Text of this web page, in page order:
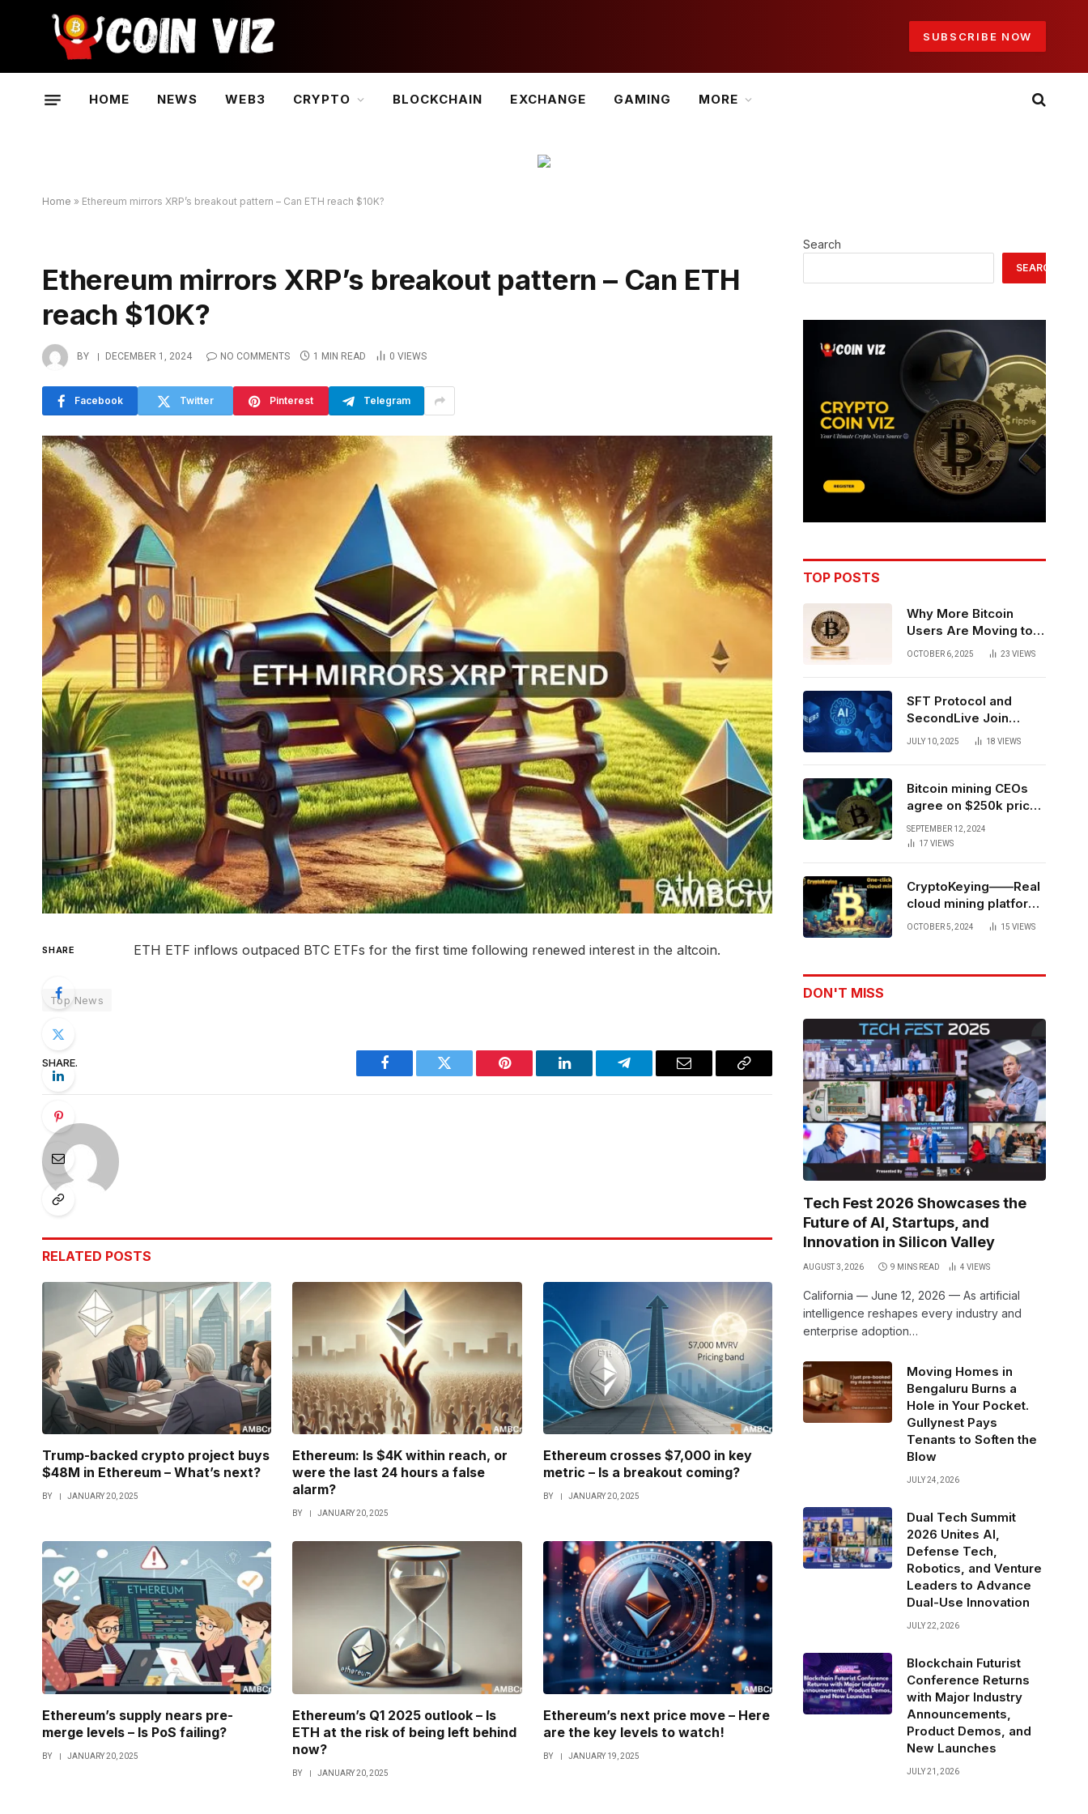
SUBSCRIBE NOW
HOME NEWS WEB3 CRYPTO BLOCKCHAIN EXCHANGE GAMING MORE
Home » Ethereum mirrors XRP’s breakout pattern – Can ETH reach $10K?
Ethereum mirrors XRP’s breakout pattern – Can ETH
reach $10K?
BY DECEMBER 1, 2024 NO COMMENTS 1 MIN READ 0 VIEWS
Facebook Twitter Pinterest Telegram
SHARE ETH ETF inflows outpaced BTC ETFs for the first time following renewed interest in the altcoin.
Top News
SHARE.
Facebook Twitter Pinterest LinkedIn Telegram Email
Copy
RELATED POSTS
Trump-backed crypto project buys
$48M in Ethereum – What’s next?
BY JANUARY 20, 2025
Ethereum: Is $4K within reach, or
were the last 24 hours a false
alarm?
BY JANUARY 20, 2025
Ethereum crosses $7,000 in key
metric – Is a breakout coming?
BY JANUARY 20, 2025
Ethereum’s supply nears pre-
merge levels – Is PoS failing?
BY JANUARY 20, 2025
Ethereum’s Q1 2025 outlook – Is
ETH at the risk of being left behind
now?
BY JANUARY 20, 2025
Ethereum’s next price move – Here
are the key levels to watch!
BY JANUARY 19, 2025
Search
SEARCH
TOP POSTS
Why More Bitcoin
Users Are Moving to
Self-Custody: A Post-
OCTOBER 6, 2025 23 VIEWS
SFT Protocol and
SecondLive Join
Forces to Advance AI-
JULY 10, 2025 18 VIEWS
Bitcoin mining CEOs
agree on $250k price
target for 2028 halving
SEPTEMBER 12, 2024
17 VIEWS
CryptoKeying——Real
cloud mining platform,
get higher returns
OCTOBER 5, 2024 15 VIEWS
DON'T MISS
Tech Fest 2026 Showcases the
Future of AI, Startups, and
Innovation in Silicon Valley
AUGUST 3, 2026 9 MINS READ 4 VIEWS
California — June 12, 2026 — As artificial
intelligence reshapes every industry and
enterprise adoption…
Moving Homes in
Bengaluru Burns a
Hole in Your Pocket.
Gullynest Pays
Tenants to Soften the
Blow
JULY 24, 2026
Dual Tech Summit
2026 Unites AI,
Defense Tech,
Robotics, and Venture
Leaders to Advance
Dual-Use Innovation
JULY 22, 2026
Blockchain Futurist
Conference Returns
with Major Industry
Announcements,
Product Demos, and
New Launches
JULY 21, 2026